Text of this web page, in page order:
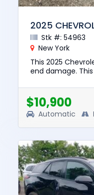
2025
Stk #: 54963
New York
This 2025
end damage.
was $33885. Th...
$10,900
Automatic